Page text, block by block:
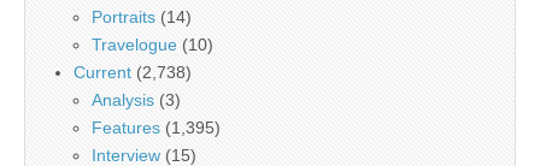
Portraits (14)
Travelogue (10)
Current (2,738)
Analysis (3)
Features (1,395)
Interview (15)